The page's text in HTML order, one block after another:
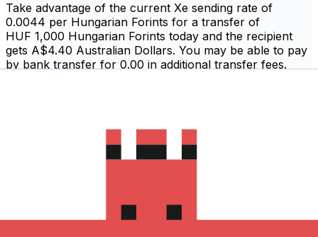
Take advantage of the current Xe sending rate of
0.0044 per Hungarian Forints for a transfer of
HUF 1,000 Hungarian Forints today and the recipient
gets A$4.40 Australian Dollars. You may be able to pay
by bank transfer for 0.00 in additional transfer fees.